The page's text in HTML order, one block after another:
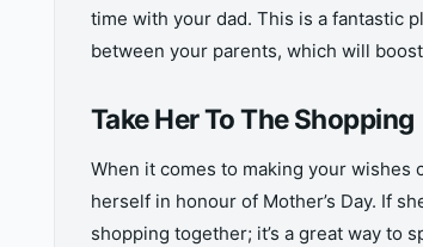
time with your dad. This is a fantastic
between your parents, which will
Take Her To The Shopping
When it comes to making your wishes
herself in honour of Mother’s Day. If
shopping together; it’s a great way to